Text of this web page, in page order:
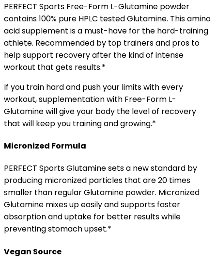
PERFECT Sports Free-Form L-Glutamine powder
contains 100% pure HPLC tested Glutamine. This amino
acid supplement is a must-have for the hard-training
athlete. Recommended by top trainers and pros to
help support recovery after the kind of intense
workout that gets results.*
If you train hard and push your limits with every
workout, supplementation with Free-Form L-
Glutamine will give your body the level of recovery
that will keep you training and growing.*
Micronized Formula
PERFECT Sports Glutamine sets a new standard by
producing micronized particles that are 20 times
smaller than regular Glutamine powder. Micronized
Glutamine mixes up easily and supports faster
absorption and uptake for better results while
preventing stomach upset.*
Vegan Source